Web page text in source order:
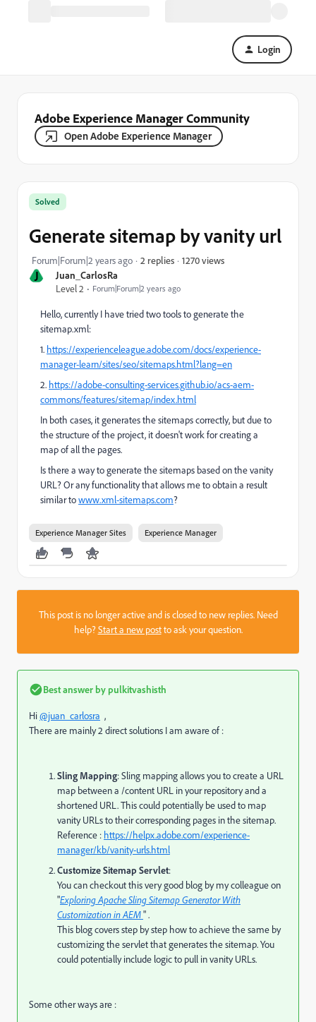
Login
Adobe Experience Manager Community
Open Adobe Experience Manager
J
Juan_CarlosRa
Level 2
Forum|Forum|2 years ago
Solved
Generate sitemap by vanity url
Forum|Forum|2 years ago 2 replies 1270 views
Hello, currently I have tried two tools to generate the
sitemap.xml:
1. https://experienceleague.adobe.com/docs/experience-
manager-learn/sites/seo/sitemaps.html?lang=en
2. https://adobe-consulting-services.github.io/acs-aem-
commons/features/sitemap/index.html
In both cases, it generates the sitemaps correctly, but due to
the structure of the project, it doesn't work for creating a
map of all the pages.
Is there a way to generate the sitemaps based on the vanity
URL? Or any functionality that allows me to obtain a result
similar towww.xml-sitemaps.com?
Experience Manager Sites Experience Manager
This post is no longer active and is closed to new replies. Need
help?Start a new postto ask your question.
Best answer bypulkitvashisth
Hi@juan_carlosra ,
There are mainly 2 direct solutions I am aware of :
Sling Mapping: Sling mapping allows you to create a URL
map between a /content URL in your repository and a
shortened URL. This could potentially be used to map
vanity URLs to their corresponding pages in the sitemap.
Reference : https://helpx.adobe.com/experience-
manager/kb/vanity-urls.html
Customize Sitemap Servlet:
You can checkout this very good blog by my colleague on
"Exploring Apache Sling Sitemap Generator With
Customization in AEM" .
This blog covers step by step how to achieve the same by
customizing the servlet that generates the sitemap. You
could potentially include logic to pull in vanity URLs.
Some other ways are :